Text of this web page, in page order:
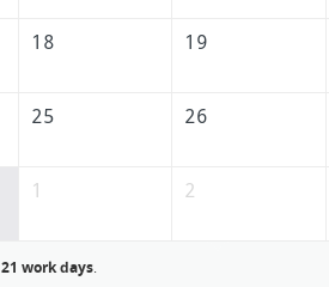
18 19
25 26
1 2
21 work days.